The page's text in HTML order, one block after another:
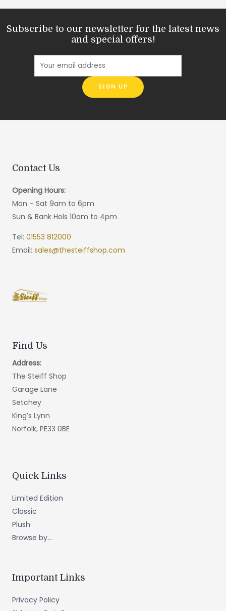
Subscribe to our newsletter for the latest news
and special offers!
Contact Us
Opening Hours:
Mon – Sat 9am to 6pm
Sun & Bank Hols 10am to 4pm
Tel: 01553 812000
Email: sales@thesteiffshop.com
Find Us
Address:
The Steiff Shop
Garage Lane
Setchey
King’s Lynn
Norfolk, PE33 0BE
Quick Links
Limited Edition
Classic
Plush
Browse by...
Important Links
Privacy Policy